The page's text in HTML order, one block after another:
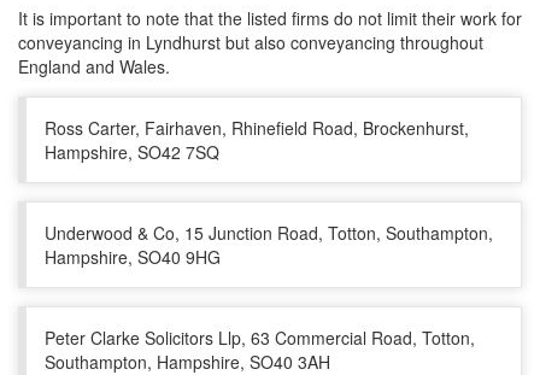
It is important to note that the listed firms do not limit their work for
conveyancing in Lyndhurst but also conveyancing throughout
England and Wales.
Ross Carter, Fairhaven, Rhinefield Road, Brockenhurst,
Hampshire, SO42 7SQ
Underwood & Co, 15 Junction Road, Totton, Southampton,
Hampshire, SO40 9HG
Peter Clarke Solicitors Llp, 63 Commercial Road, Totton,
Southampton, Hampshire, SO40 3AH